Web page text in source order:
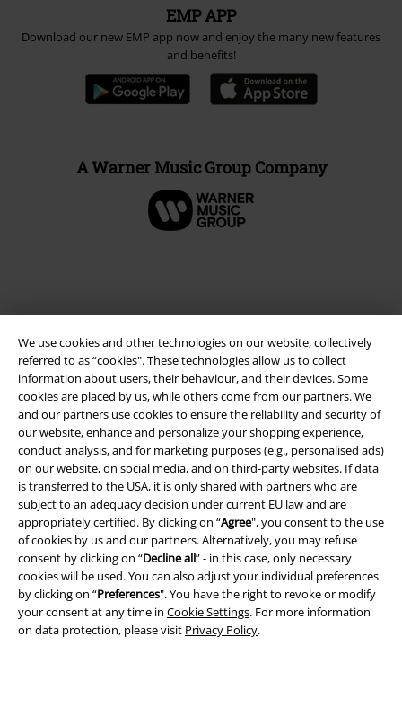
We use cookies and other technologies on our website, collectively
referred to as “cookies". These technologies allow us to collect
information about users, their behaviour, and their devices. Some
cookies are placed by us, while others come from our partners. We
and our partners use cookies to ensure the reliability and security of
our website, enhance and personalize your shopping experience,
conduct analysis, and for marketing purposes (e.g., personalised ads)
on our website, on social media, and on third-party websites. If data
is transferred to the USA, it is only shared with partners who are
subject to an adequacy decision under current EU law and are
appropriately certified. By clicking on “Agree", you consent to the use
of cookies by us and our partners. Alternatively, you may refuse
consent by clicking on “Decline all” - in this case, only necessary
cookies will be used. You can also adjust your individual preferences
by clicking on “Preferences". You have the right to revoke or modify
your consent at any time in Cookie Settings. For more information
on data protection, please visit Privacy Policy.
EMP APP
Download our new EMP app now and enjoy the many new features
and benefits!
A Warner Music Group Company
Legal
Terms & Conditions
Imprint
Privacy Policy
Waste Disposal and Environmental Protection
Declaration of Conformity